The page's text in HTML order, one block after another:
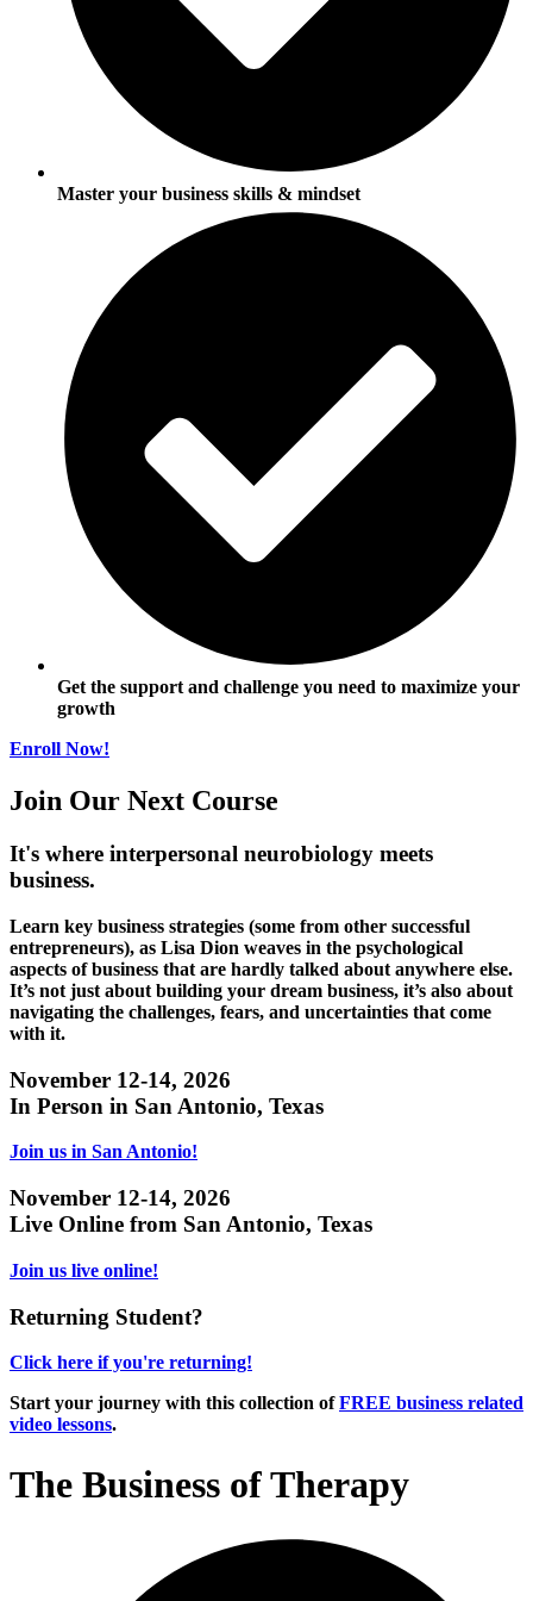
Master your business skills & mindset
Get the support and challenge you need to maximize your
growth
Enroll Now!
Join Our Next Course
It's where interpersonal neurobiology meets
business.
Learn key business strategies (some from other successful
entrepreneurs), as Lisa Dion weaves in the psychological
aspects of business that are hardly talked about anywhere else.
It’s not just about building your dream business, it’s also about
navigating the challenges, fears, and uncertainties that come
with it.
November 12-14, 2026
In Person in San Antonio, Texas
Join us in San Antonio!
November 12-14, 2026
Live Online from San Antonio, Texas
Join us live online!
Returning Student?
Click here if you're returning!
Start your journey with this collection ofFREE business related
video lessons.
The Business of Therapy